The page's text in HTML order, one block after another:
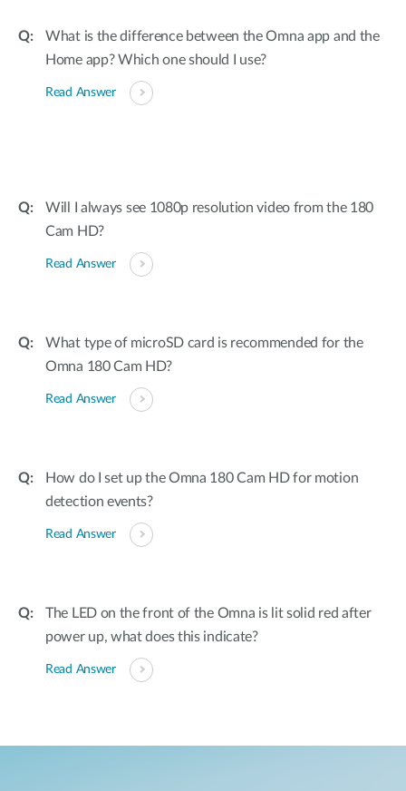
What is the difference between the Omna app and the
Home app? Which one should I use?
Read Answer
Will I always see 1080p resolution video from the 180
Cam HD?
Read Answer
What type of microSD card is recommended for the
Omna 180 Cam HD?
Read Answer
How do I set up the Omna 180 Cam HD for motion
detection events?
Read Answer
The LED on the front of the Omna is lit solid red after
power up, what does this indicate?
Read Answer